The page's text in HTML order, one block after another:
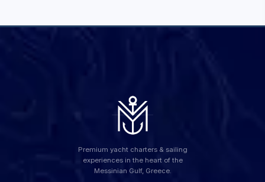
Premium yacht charters & sailing
experiences in the heart of the
Messinian Gulf, Greece.